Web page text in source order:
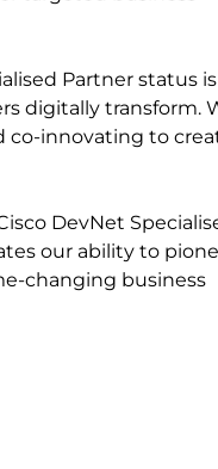
Partner status is
digitally transform.
co-innovating to
DevNet
our ability to
changing business